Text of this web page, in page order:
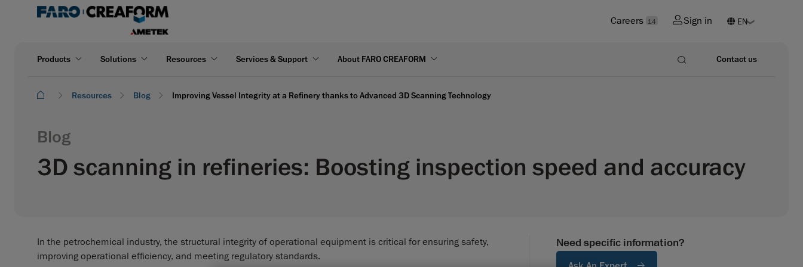
Careers 14 Sign in
Products Solutions Resources Services & Support About FARO CREAFORM Contact us
Resources Blog Improving Vessel Integrity at a Refinery thanks to Advanced 3D Scanning Technology
Blog
3D scanning in refineries: Boosting inspection speed and accuracy
In the petrochemical industry, the structural integrity of operational equipment is critical for ensuring safety,
improving operational efficiency, and meeting regulatory standards.
Need specific information?